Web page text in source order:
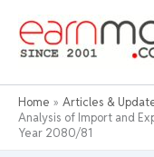
content
Home Articles &
Analysis of Import and
Year 2080/81